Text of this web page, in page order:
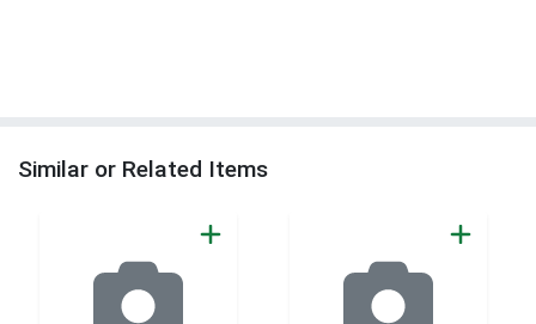
Similar or Related Items